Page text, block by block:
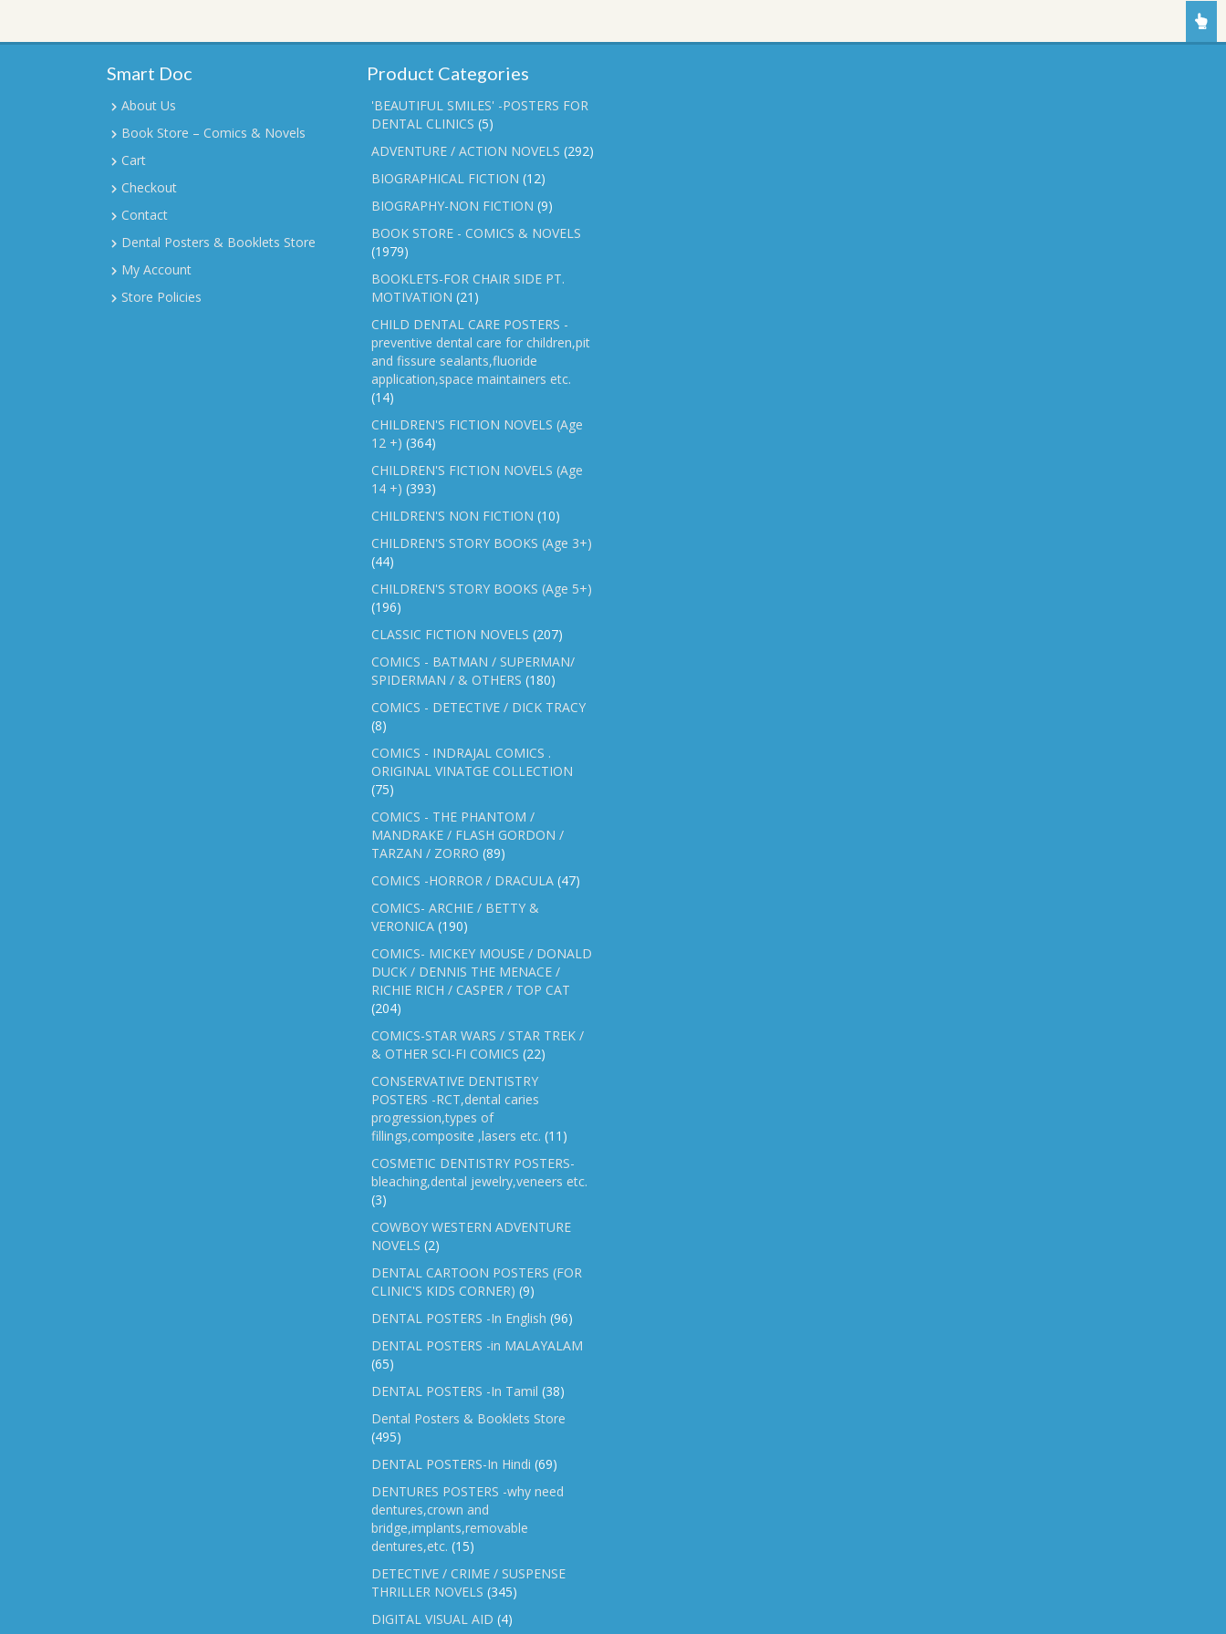
Smart Doc
About Us
Book Store – Comics & Novels
Cart
Checkout
Contact
Dental Posters & Booklets Store
My Account
Store Policies
Product Categories
'BEAUTIFUL SMILES' -POSTERS FOR
DENTAL CLINICS (5)
ADVENTURE / ACTION NOVELS (292)
BIOGRAPHICAL FICTION (12)
BIOGRAPHY-NON FICTION (9)
BOOK STORE - COMICS & NOVELS
(1979)
BOOKLETS-FOR CHAIR SIDE PT.
MOTIVATION (21)
CHILD DENTAL CARE POSTERS -
preventive dental care for children,pit
and fissure sealants,fluoride
application,space maintainers etc.
(14)
CHILDREN'S FICTION NOVELS (Age
12 +) (364)
CHILDREN'S FICTION NOVELS (Age
14 +) (393)
CHILDREN'S NON FICTION (10)
CHILDREN'S STORY BOOKS (Age 3+)
(44)
CHILDREN'S STORY BOOKS (Age 5+)
(196)
CLASSIC FICTION NOVELS (207)
COMICS - BATMAN / SUPERMAN/
SPIDERMAN / & OTHERS (180)
COMICS - DETECTIVE / DICK TRACY
(8)
COMICS - INDRAJAL COMICS .
ORIGINAL VINATGE COLLECTION
(75)
COMICS - THE PHANTOM /
MANDRAKE / FLASH GORDON /
TARZAN / ZORRO (89)
COMICS -HORROR / DRACULA (47)
COMICS- ARCHIE / BETTY &
VERONICA (190)
COMICS- MICKEY MOUSE / DONALD
DUCK / DENNIS THE MENACE /
RICHIE RICH / CASPER / TOP CAT
(204)
COMICS-STAR WARS / STAR TREK /
& OTHER SCI-FI COMICS (22)
CONSERVATIVE DENTISTRY
POSTERS -RCT,dental caries
progression,types of
fillings,composite ,lasers etc. (11)
COSMETIC DENTISTRY POSTERS-
bleaching,dental jewelry,veneers etc.
(3)
COWBOY WESTERN ADVENTURE
NOVELS (2)
DENTAL CARTOON POSTERS (FOR
CLINIC'S KIDS CORNER) (9)
DENTAL POSTERS -In English (96)
DENTAL POSTERS -in MALAYALAM
(65)
DENTAL POSTERS -In Tamil (38)
Dental Posters & Booklets Store
(495)
DENTAL POSTERS-In Hindi (69)
DENTURES POSTERS -why need
dentures,crown and
bridge,implants,removable
dentures,etc. (15)
DETECTIVE / CRIME / SUSPENSE
THRILLER NOVELS (345)
DIGITAL VISUAL AID (4)